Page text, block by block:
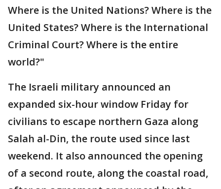
Where is the United Nations? Where is the
United States? Where is the International
Criminal Court? Where is the entire
world?"
The Israeli military announced an
expanded six-hour window Friday for
civilians to escape northern Gaza along
Salah al-Din, the route used since last
weekend. It also announced the opening
of a second route, along the coastal road,